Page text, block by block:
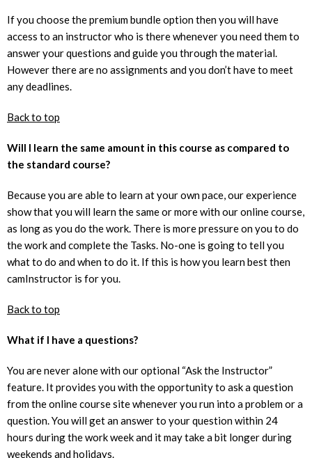
If you choose the premium bundle option then you will have
access to an instructor who is there whenever you need them to
answer your questions and guide you through the material.
However there are no assignments and you don’t have to meet
any deadlines.
Back to top
Will I learn the same amount in this course as compared to
the standard course?
Because you are able to learn at your own pace, our experience
show that you will learn the same or more with our online course,
as long as you do the work. There is more pressure on you to do
the work and complete the Tasks. No-one is going to tell you
what to do and when to do it. If this is how you learn best then
camInstructor is for you.
Back to top
What if I have a questions?
You are never alone with our optional “Ask the Instructor”
feature. It provides you with the opportunity to ask a question
from the online course site whenever you run into a problem or a
question. You will get an answer to your question within 24
hours during the work week and it may take a bit longer during
weekends and holidays.